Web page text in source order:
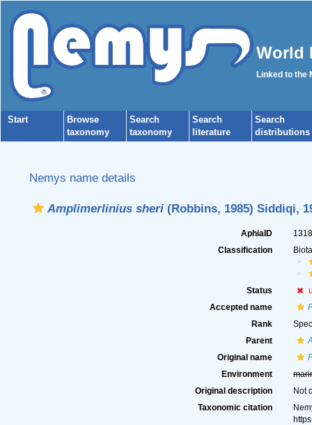
World
Linked to the
Start
Browse
taxonomy
Search
taxonomy
Search
literature
Search
distributions
Nemys name details
Amplimerlinius sheri(Robbins, 1985) Siddiqi,
AphiaID
Classification
Status
Accepted name
Rank
Parent
Original name
Environment
Original description
Not
Taxonomic citation